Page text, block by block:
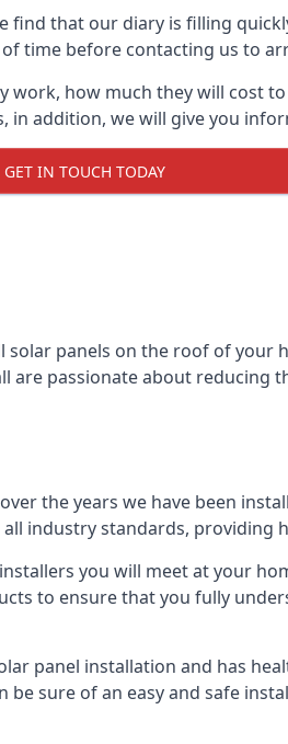
that our diary is filling
time before contacting us to
how much they will cost
in addition, we will give you
GET IN TOUCH TODAY
solar panels on the roof of
are passionate about
the years we have been
industry standards, providing
you will meet at your
to ensure that you fully
panel installation and has
sure of an easy and safe